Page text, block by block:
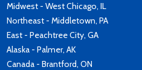
Midwest - West Chicago, IL
Northeast - Middletown, PA
East - Peachtree City, GA
Alaska - Palmer, AK
Canada - Brantford, ON